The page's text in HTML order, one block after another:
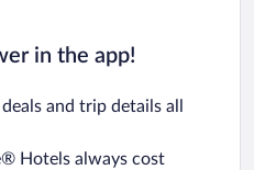
in the app!
and trip details all
Hotels always cost